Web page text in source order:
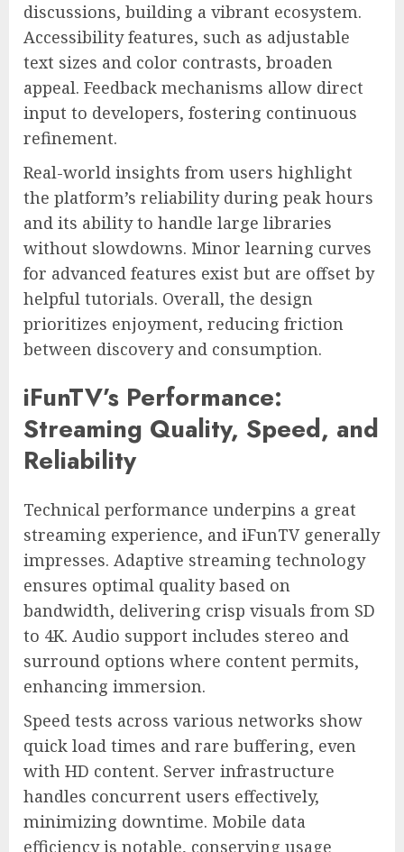
discussions, building a vibrant ecosystem.
Accessibility features, such as adjustable
text sizes and color contrasts, broaden
appeal. Feedback mechanisms allow direct
input to developers, fostering continuous
refinement.
Real-world insights from users highlight
the platform’s reliability during peak hours
and its ability to handle large libraries
without slowdowns. Minor learning curves
for advanced features exist but are offset by
helpful tutorials. Overall, the design
prioritizes enjoyment, reducing friction
between discovery and consumption.
iFunTV’s Performance:
Streaming Quality, Speed, and
Reliability
Technical performance underpins a great
streaming experience, and iFunTV generally
impresses. Adaptive streaming technology
ensures optimal quality based on
bandwidth, delivering crisp visuals from SD
to 4K. Audio support includes stereo and
surround options where content permits,
enhancing immersion.
Speed tests across various networks show
quick load times and rare buffering, even
with HD content. Server infrastructure
handles concurrent users effectively,
minimizing downtime. Mobile data
efficiency is notable, conserving usage